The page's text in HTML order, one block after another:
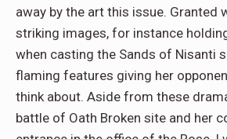
away by the art this issue. Granted
striking images, for instance
when casting the Sands of Nisanti
flaming features giving her
think about. Aside from these
battle of Oath Broken site and her